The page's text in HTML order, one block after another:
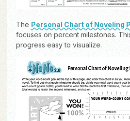
The Personal Chart of Noveling
focuses on percent milestones.
progress easy to visualize.